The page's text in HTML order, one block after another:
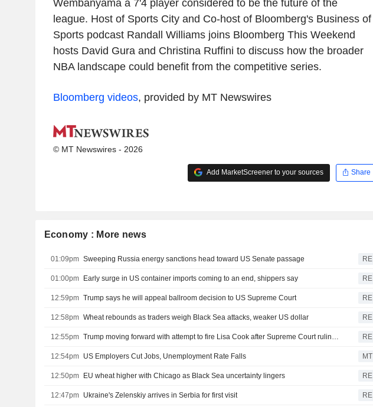
Wembanyama a 7'4 player considered to be the future of the
league. Host of Sports City and Co-host of Bloomberg's Business of
Sports podcast Randall Williams joins Bloomberg This Weekend
hosts David Gura and Christina Ruffini to discuss how the broader
NBA landscape could benefit from the competitive series.
Bloomberg videos, provided by MT Newswires
© MT Newswires - 2026
Add MarketScreener to your sources Share
Economy : More news
01:09pm Sweeping Russia energy sanctions head toward US Senate passage RE
01:00pm Early surge in US container imports coming to an end, shippers say RE
12:59pm Trump says he will appeal ballroom decision to US Supreme Court RE
12:58pm Wheat rebounds as traders weigh Black Sea attacks, weaker US dollar RE
12:55pm Trump moving forward with attempt to fire Lisa Cook after Supreme Court ruling -ABC News RE
12:54pm US Employers Cut Jobs, Unemployment Rate Falls MT
12:50pm EU wheat higher with Chicago as Black Sea uncertainty lingers RE
12:47pm Ukraine's Zelenskiy arrives in Serbia for first visit RE